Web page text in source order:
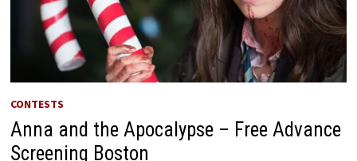
CONTESTS
Anna and the Apocalypse – Free Advance
Screening Boston